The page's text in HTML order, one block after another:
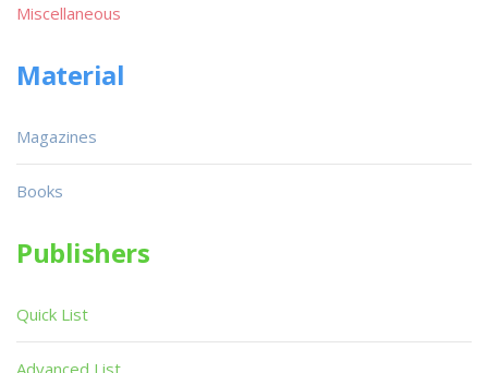
Miscellaneous
Material
Magazines
Books
Publishers
Quick List
Advanced List